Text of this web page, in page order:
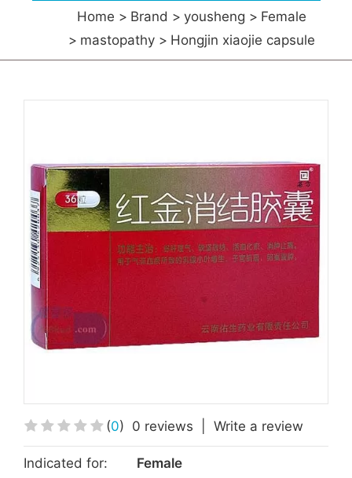
Home Brand yousheng
Female
mastopathy
Hongjin xiaojie capsule
(0) 0 reviews Write a review
Indicated for:
Female